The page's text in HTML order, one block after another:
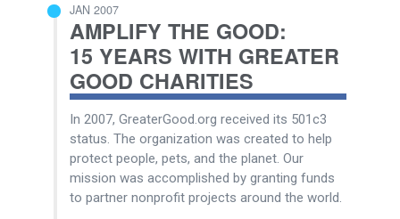
JAN 2007
AMPLIFY THE GOOD:
15 YEARS WITH GREATER
GOOD CHARITIES
In 2007, GreaterGood.org received its 501c3
status. The organization was created to help
protect people, pets, and the planet. Our
mission was accomplished by granting funds
to partner nonprofit projects around the world.